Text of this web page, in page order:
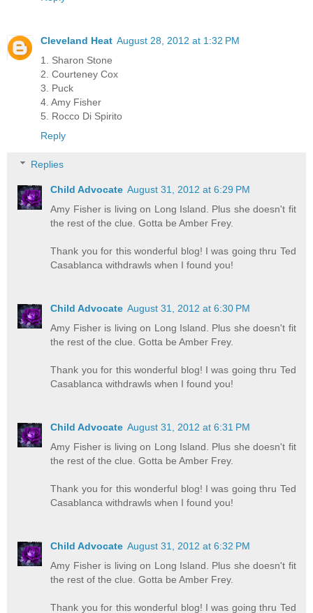
Cleveland Heat August 28, 2012 at 1:32 PM
1. Sharon Stone
2. Courteney Cox
3. Puck
4. Amy Fisher
5. Rocco Di Spirito
Reply
Replies
Child Advocate August 31, 2012 at 6:29 PM
Amy Fisher is living on Long Island. Plus she doesn't fit
the rest of the clue. Gotta be Amber Frey.
Thank you for this wonderful blog! I was going thru Ted
Casablanca withdrawls when I found you!
Child Advocate August 31, 2012 at 6:30 PM
Amy Fisher is living on Long Island. Plus she doesn't fit
the rest of the clue. Gotta be Amber Frey.
Thank you for this wonderful blog! I was going thru Ted
Casablanca withdrawls when I found you!
Child Advocate August 31, 2012 at 6:31 PM
Amy Fisher is living on Long Island. Plus she doesn't fit
the rest of the clue. Gotta be Amber Frey.
Thank you for this wonderful blog! I was going thru Ted
Casablanca withdrawls when I found you!
Child Advocate August 31, 2012 at 6:32 PM
Amy Fisher is living on Long Island. Plus she doesn't fit
the rest of the clue. Gotta be Amber Frey.
Thank you for this wonderful blog! I was going thru Ted